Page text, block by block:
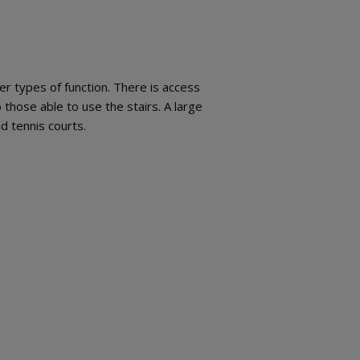
types of function. There is access
able to use the stairs. A large
tennis courts.